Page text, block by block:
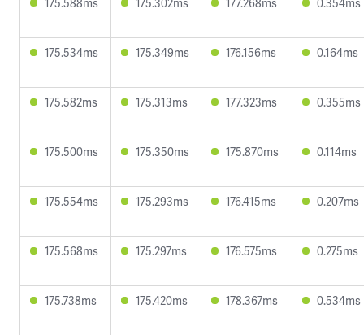
175.534ms 175.349ms 176.156ms 0.164ms
175.582ms 175.313ms 177.323ms 0.355ms
175.500ms 175.350ms 175.870ms 0.114ms
175.554ms 175.293ms 176.415ms 0.207ms
175.568ms 175.297ms 176.575ms 0.275ms
175.738ms 175.420ms 178.367ms 0.534ms